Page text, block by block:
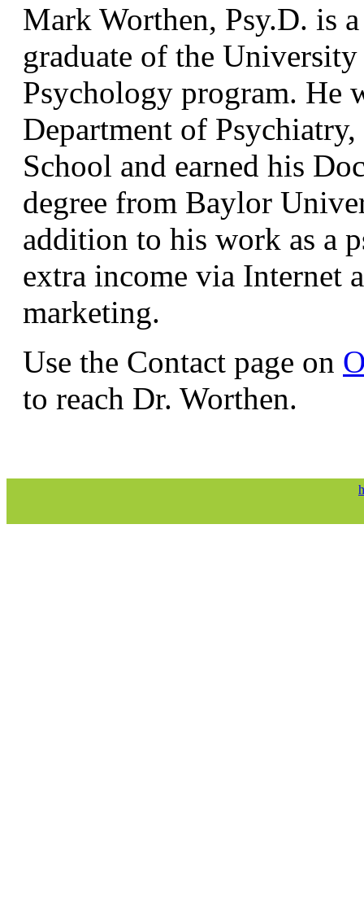
Mark Worthen, Psy.D. is
graduate of the
Psychology program. He
Department of
School and earned his
degree from Baylor
addition to his work as a
extra income via Internet
marketing.
Use the Contact page on
to reach Dr. Worthen.